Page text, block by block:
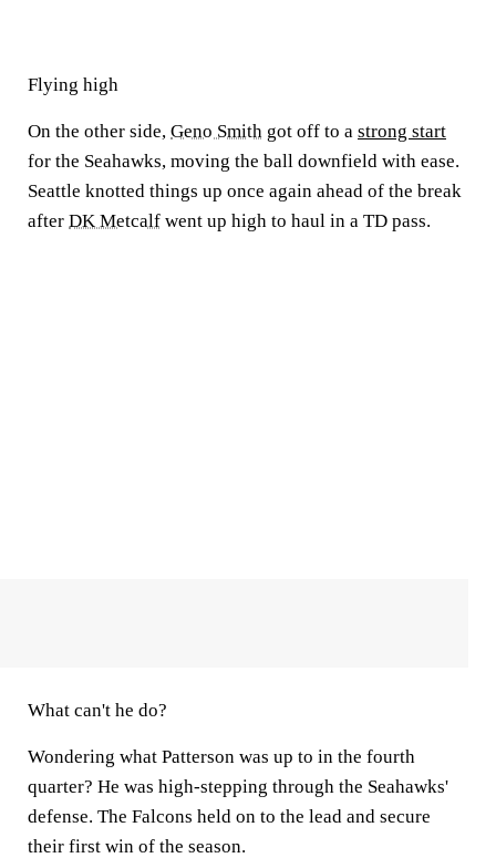
Flying high
On the other side, Geno Smith got off to a strong start
for the Seahawks, moving the ball downfield with ease.
Seattle knotted things up once again ahead of the break
after DK Metcalf went up high to haul in a TD pass.
What can't he do?
Wondering what Patterson was up to in the fourth
quarter? He was high-stepping through the Seahawks'
defense. The Falcons held on to the lead and secure
their first win of the season.